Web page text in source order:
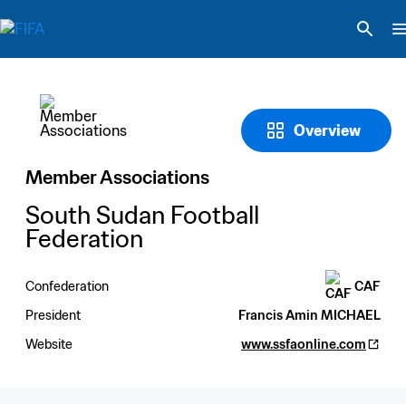
Overview
Member Associations
South Sudan Football
Federation
Confederation
CAF
President
Francis Amin MICHAEL
Website
www.ssfaonline.com